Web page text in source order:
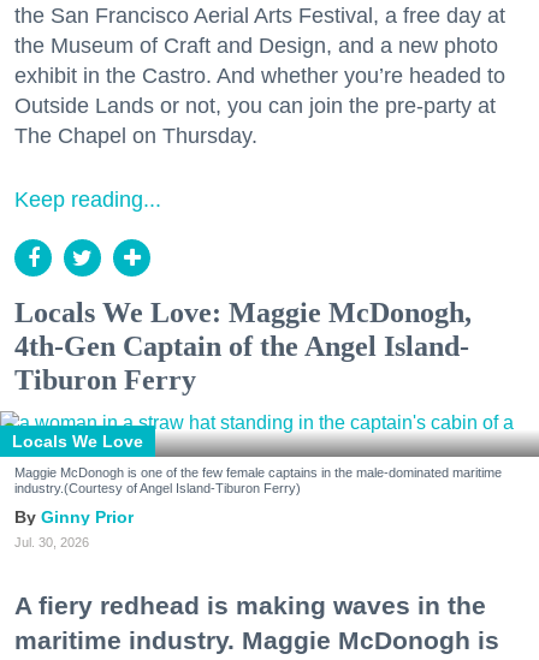
the San Francisco Aerial Arts Festival, a free day at
the Museum of Craft and Design, and a new photo
exhibit in the Castro. And whether you’re headed to
Outside Lands or not, you can join the pre-party at
The Chapel on Thursday.
Keep reading...
Locals We Love: Maggie McDonogh,
4th-Gen Captain of the Angel Island-
Tiburon Ferry
Locals We Love
Maggie McDonogh is one of the few female captains in the male-dominated maritime
industry.(Courtesy of Angel Island-Tiburon Ferry)
Ginny Prior
Jul. 30, 2026
A fiery redhead is making waves in the
maritime industry. Maggie McDonogh is